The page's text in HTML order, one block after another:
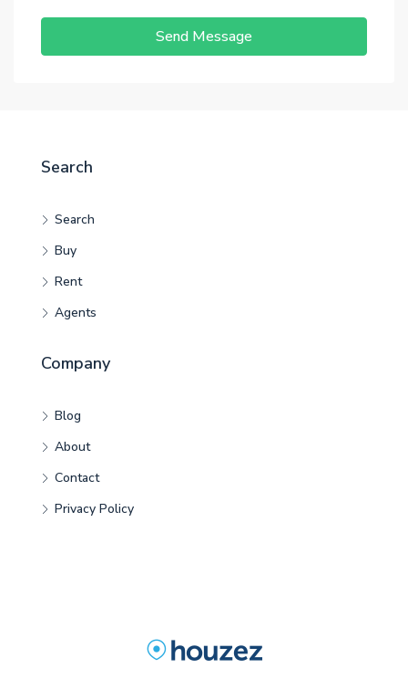
Send Message
Search
Search
Buy
Rent
Agents
Company
Blog
About
Contact
Privacy Policy